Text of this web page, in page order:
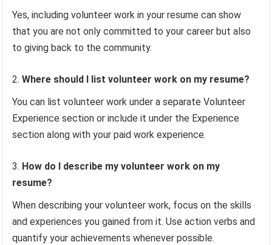
Yes, including volunteer work in your resume can show
that you are not only committed to your career but also
to giving back to the community.
Where should I list volunteer work on my resume?
You can list volunteer work under a separate Volunteer
Experience section or include it under the Experience
section along with your paid work experience.
How do I describe my volunteer work on my
resume?
When describing your volunteer work, focus on the skills
and experiences you gained from it. Use action verbs and
quantify your achievements whenever possible.